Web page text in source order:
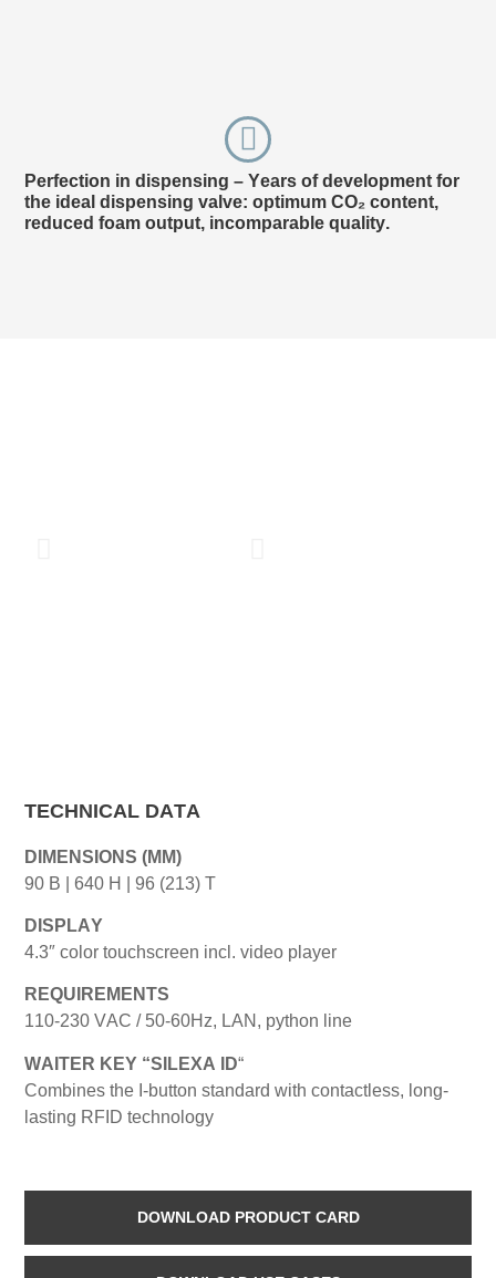
Perfection in dispensing – Years of development for
the ideal dispensing valve: optimum CO₂ content,
reduced foam output, incomparable quality.
TECHNICAL DATA
DIMENSIONS (MM)
90 B | 640 H | 96 (213) T
DISPLAY
4.3″ color touchscreen incl. video player
REQUIREMENTS
110-230 VAC / 50-60Hz, LAN, python line
WAITER KEY “SILEXA ID“
Combines the I-button standard with contactless, long-
lasting RFID technology
DOWNLOAD PRODUCT CARD